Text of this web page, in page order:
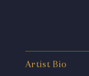
Artist Bio